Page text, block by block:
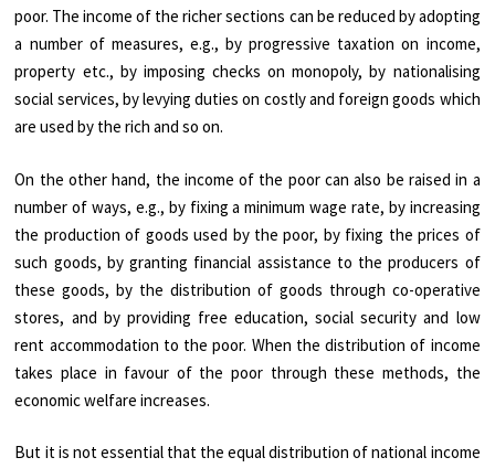
poor. The income of the richer sections can be reduced by adopting
a number of measures, e.g., by progressive taxation on income,
property etc., by imposing checks on monopoly, by nationalising
social services, by levying duties on costly and foreign goods which
are used by the rich and so on.
On the other hand, the income of the poor can also be raised in a
number of ways, e.g., by fixing a minimum wage rate, by increasing
the production of goods used by the poor, by fixing the prices of
such goods, by granting financial assistance to the producers of
these goods, by the distribution of goods through co-operative
stores, and by providing free education, social security and low
rent accommodation to the poor. When the distribution of income
takes place in favour of the poor through these methods, the
economic welfare increases.
But it is not essential that the equal distribution of national income